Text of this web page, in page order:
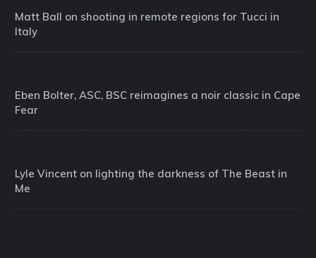
Matt Ball on shooting in remote regions for Tucci in
Italy
Eben Bolter, ASC, BSC reimagines a noir classic in Cape
Fear
Lyle Vincent on lighting the darkness of The Beast in
Me